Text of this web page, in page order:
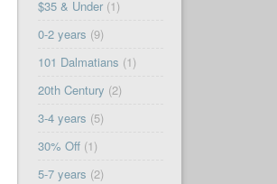
$35 & Under(1)
0-2 years (9)
101 Dalmatians (1)
20th Century (2)
3-4 years (5)
30% Off(1)
5-7 years (2)